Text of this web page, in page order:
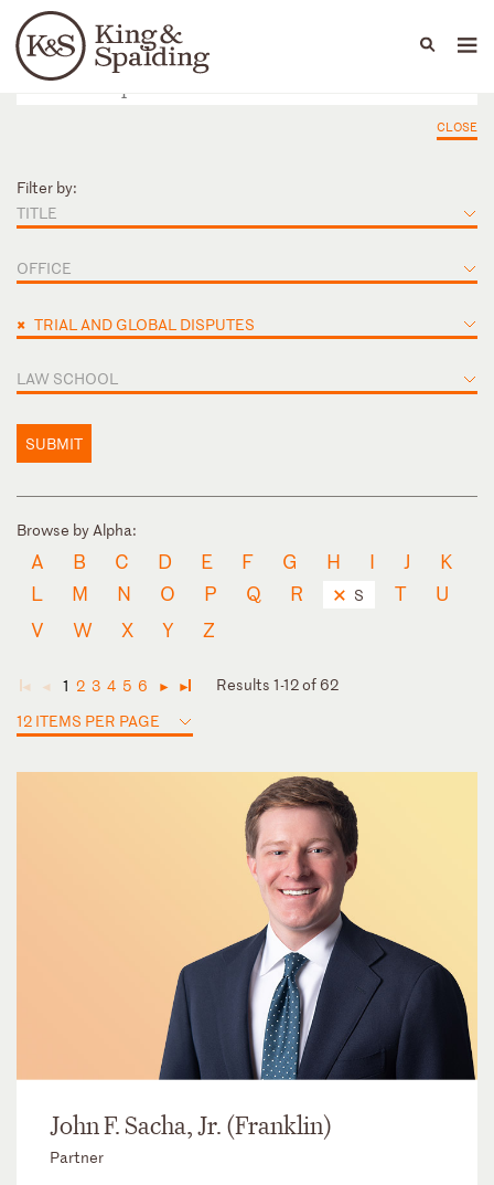
Languages
People Capabilities
CLOSE
Filter by:
TITLE
OFFICE
× TRIAL AND GLOBAL DISPUTES
LAW SCHOOL
SUBMIT
Browse by Alpha:
A B C D E F G H I J
K
L
M N O P Q R S T
U
V
W X Y Z
◄ ◄ 1 2 3 4 5 6 ► ►
Results 1-12 of 62
12 ITEMS PER PAGE
John F. Sacha, Jr. (Franklin)
Partner